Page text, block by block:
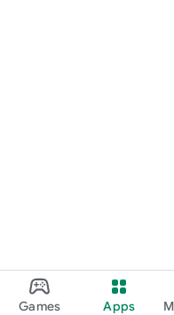
Games Apps